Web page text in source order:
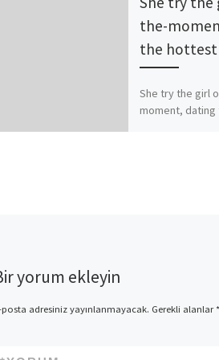
the-
the hottest
She try the girl
moment,
yorum ekleyin
posta adresiniz yayınlanmayacak. Gerekli alanlar*